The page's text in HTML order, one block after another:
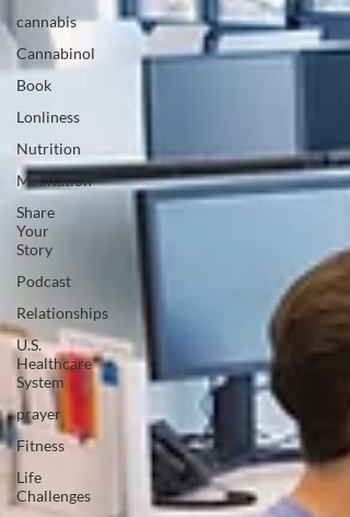
cannabis
Cannabinol
Book
Lonliness
Nutrition
Meditation
Share
Your
Story
Podcast
Relationships
U.S.
Healthcare
System
prayer
Fitness
Life
Challenges